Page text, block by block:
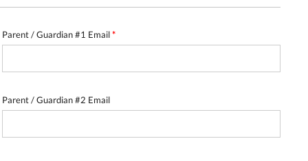
Parent / Guardian #1 Email*
Parent / Guardian #2 Email